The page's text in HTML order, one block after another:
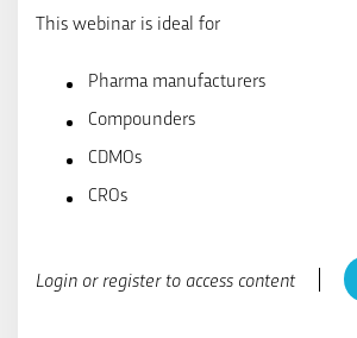
This webinar is ideal for
Pharma manufacturers
Compounders
CDMOs
CROs
Login or register to access content